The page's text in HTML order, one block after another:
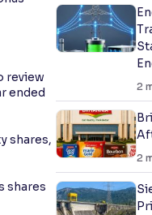
review
ended
shares,
shares
2
2